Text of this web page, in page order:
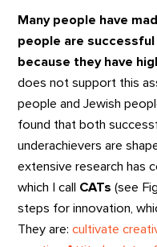
Many people have
people are
because they have
does not support this
people and Jewish
found that both
underachievers are
extensive research has
which I call CATs (see
steps for innovation,
They are:cultivate